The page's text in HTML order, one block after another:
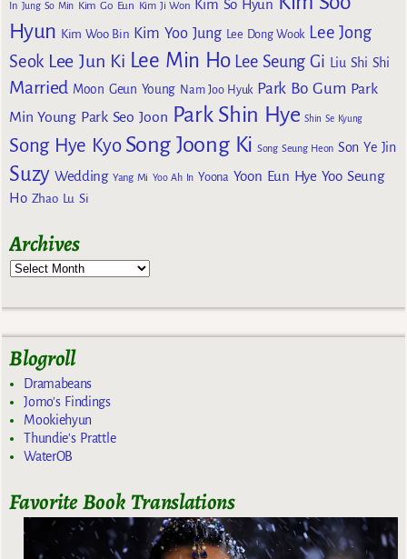
In Jung So Min Kim Go Eun Kim Ji Won Kim So Hyun
Hyun Kim Woo Bin Kim Yoo Jung Lee Dong Wook Lee Jong
Seok Lee Jun Ki Lee Min Ho Lee Seung Gi Liu Shi Shi
Married Moon Geun Young Nam Joo Hyuk Park Bo Gum Park
Min Young Park Seo Joon Park Shin Hye Shin Se Kyung
Song Hye Kyo Song Joong Ki Song Seung Heon Son Ye Jin
Suzy Wedding Yang Mi Yoo Ah In Yoona Yoon Eun Hye Yoo Seung
Ho Zhao Lu Si
Archives
Blogroll
Dramabeans
Jomo's Findings
Mookiehyun
Thundie's Prattle
WaterOB
Favorite Book Translations